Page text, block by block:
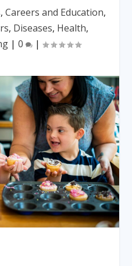
, Careers and Education,
, Diseases, Health,
| 0 |